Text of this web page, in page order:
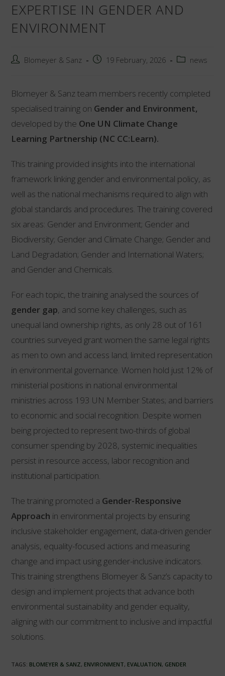
EXPERTISE IN GENDER AND
ENVIRONMENT
PostBlomeyer & Sanz
Post19 February, 2026
Postnews
Blomeyer & Sanz team members recently completed
specialised training on Gender and Environment,
developed by the One UN Climate Change
Learning Partnership (NC CC:Learn).
This training provided insights into the international
framework linking gender and environmental policy, as
well as the national mechanisms required to align with
global standards and procedures. The training covered
six areas: Gender and Environment; Gender and
Biodiversity; Gender and Climate Change; Gender and
Land Degradation; Gender and International Waters;
and Gender and Chemicals.
For each topic, the training analysed the sources of
gender gap, and some key challenges, such as
unequal land ownership rights, as only 28 out of 161
countries surveyed grant women the same legal rights
as men to own and access land; limited representation
in environmental governance. Women hold just 12% of
ministerial positions in national environmental
ministries across 193 UN Member States; and barriers
to economic and social recognition. Despite women
being projected to represent two-thirds of global
consumer spending by 2028, systemic inequalities
persist in resource access, labor recognition and
institutional participation.
The training promoted a Gender-Responsive
Approach in environmental projects by ensuring
inclusive stakeholder engagement, data-driven gender
analysis, equality-focused actions and measuring
change and impact using gender-inclusive indicators.
This training strengthens Blomeyer & Sanz’s capacity to
design and implement projects that advance both
environmental sustainability and gender equality,
aligning with our commitment to inclusive and impactful
solutions.
TAGS: BLOMEYER & SANZ, ENVIRONMENT, EVALUATION, GENDER